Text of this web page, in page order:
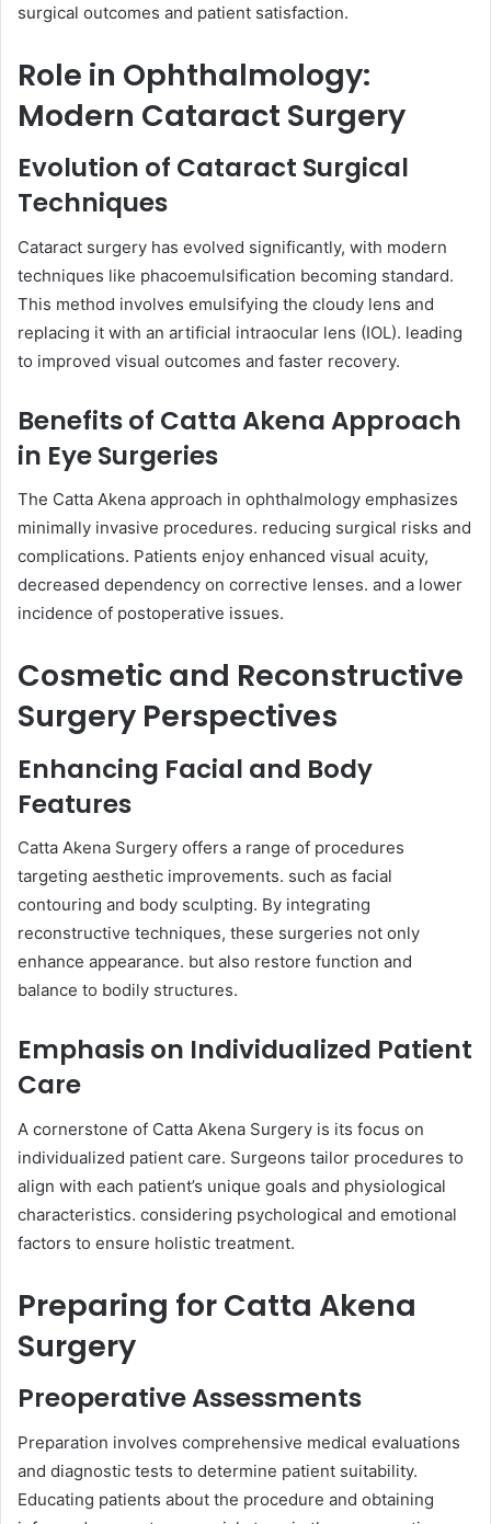
surgical outcomes and patient satisfaction.
Role in Ophthalmology:
Modern Cataract Surgery
Evolution of Cataract Surgical
Techniques
Cataract surgery has evolved significantly, with modern
techniques like phacoemulsification becoming standard.
This method involves emulsifying the cloudy lens and
replacing it with an artificial intraocular lens (IOL). leading
to improved visual outcomes and faster recovery.
Benefits of Catta Akena Approach
in Eye Surgeries
The Catta Akena approach in ophthalmology emphasizes
minimally invasive procedures. reducing surgical risks and
complications. Patients enjoy enhanced visual acuity,
decreased dependency on corrective lenses. and a lower
incidence of postoperative issues.
Cosmetic and Reconstructive
Surgery Perspectives
Enhancing Facial and Body
Features
Catta Akena Surgery offers a range of procedures
targeting aesthetic improvements. such as facial
contouring and body sculpting. By integrating
reconstructive techniques, these surgeries not only
enhance appearance. but also restore function and
balance to bodily structures.
Emphasis on Individualized Patient
Care
A cornerstone of Catta Akena Surgery is its focus on
individualized patient care. Surgeons tailor procedures to
align with each patient’s unique goals and physiological
characteristics. considering psychological and emotional
factors to ensure holistic treatment.
Preparing for Catta Akena
Surgery
Preoperative Assessments
Preparation involves comprehensive medical evaluations
and diagnostic tests to determine patient suitability.
Educating patients about the procedure and obtaining